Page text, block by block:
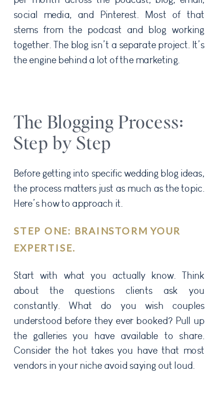
social media, and Pinterest. Most of that
stems from the podcast and blog working
together. The blog isn’t a separate project. It’s
the engine behind a lot of the marketing.
The Blogging Process:
Step by Step
Before getting into specific wedding blog ideas,
the process matters just as much as the topic.
Here’s how to approach it.
STEP ONE: BRAINSTORM YOUR
EXPERTISE.
Start with what you actually know. Think
about the questions clients ask you
constantly. What do you wish couples
understood before they ever booked? Pull up
the galleries you have available to share.
Consider the hot takes you have that most
vendors in your niche avoid saying out loud.